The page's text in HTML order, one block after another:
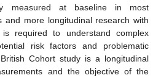
measured at baseline in most
and more longitudinal research with
is required to understand complex
risk factors and problematic
Cohort study is a longitudinal
and the objective of the